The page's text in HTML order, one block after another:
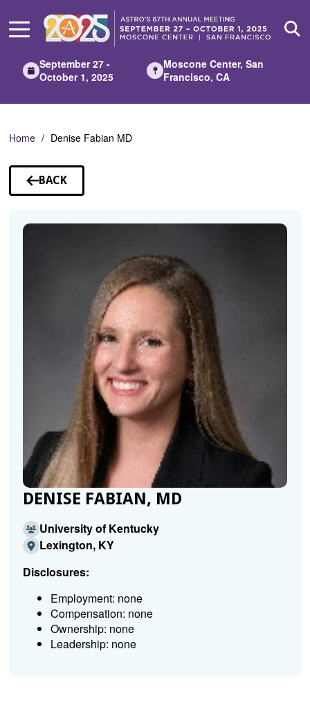
Main
September 27 -
October 1, 2025
Moscone Center, San
Francisco, CA
Home Denise Fabian MD
BACK
TO
DENISE FABIAN, MD
University of Kentucky
Lexington, KY
Disclosures:
Employment: none
Compensation: none
Ownership: none
Leadership: none